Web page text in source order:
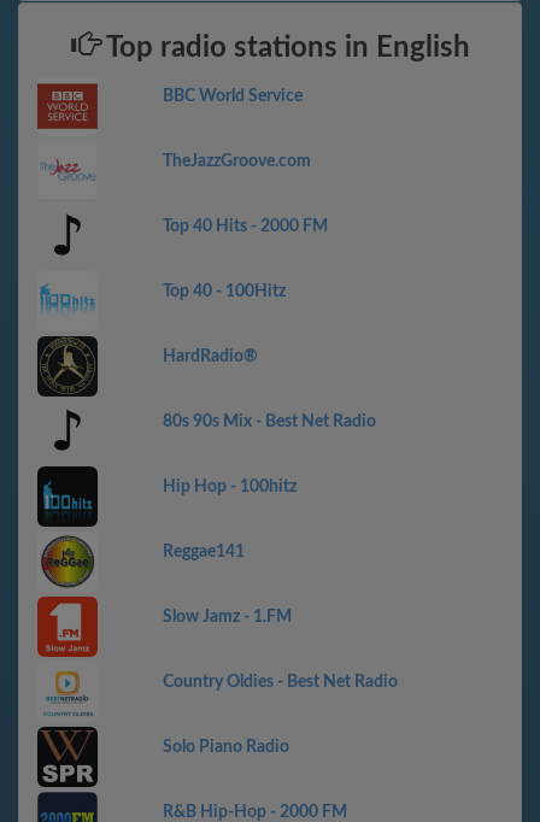
Top radio stations in English
BBC World Service
TheJazzGroove.com
Top 40 Hits - 2000 FM
Top 40 - 100Hitz
HardRadio®
80s 90s Mix - Best Net Radio
Hip Hop - 100hitz
Reggae141
Slow Jamz - 1.FM
Country Oldies - Best Net Radio
Solo Piano Radio
R&B Hip-Hop - 2000 FM